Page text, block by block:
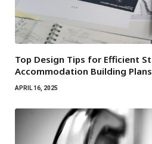
Top Design Tips for Efficient
Accommodation Building Plans
APRIL 16, 2025